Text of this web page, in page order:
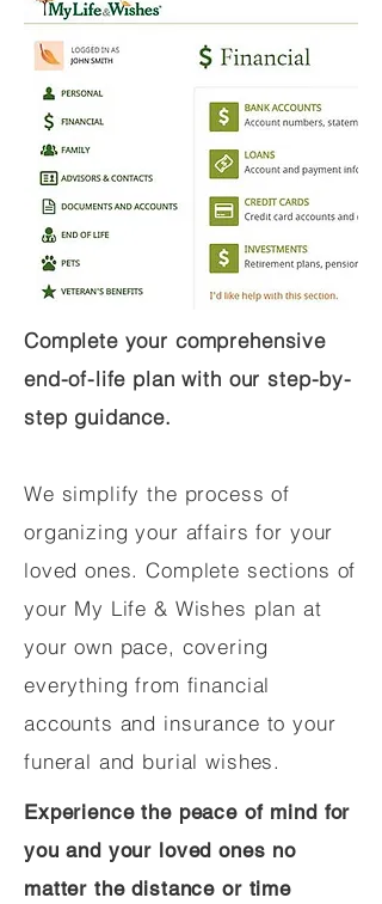
Complete your comprehensive
end-of-life plan with our step-by-
step guidance.
We simplify the process of
organizing your affairs for your
loved ones. Complete sections of
your My Life & Wishes plan at
your own pace, covering
everything from financial
accounts and insurance to your
funeral and burial wishes.
Experience the peace of mind for
you and your loved ones no
matter the distance or time